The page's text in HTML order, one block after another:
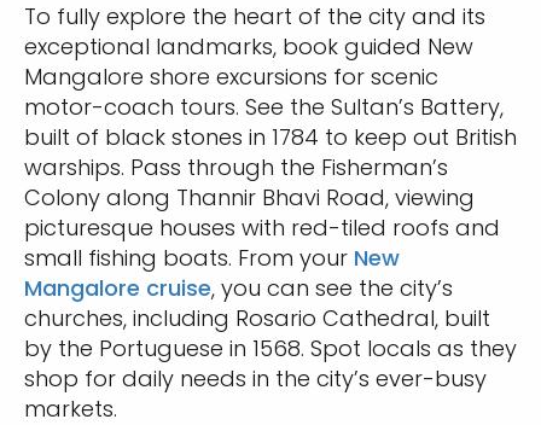
To fully explore the heart of the city and its
exceptional landmarks, book guided New
Mangalore shore excursions for scenic
motor-coach tours. See the Sultan’s Battery,
built of black stones in 1784 to keep out British
warships. Pass through the Fisherman’s
Colony along Thannir Bhavi Road, viewing
picturesque houses with red-tiled roofs and
small fishing boats. From your New
Mangalore cruise, you can see the city’s
churches, including Rosario Cathedral, built
by the Portuguese in 1568. Spot locals as they
shop for daily needs in the city’s ever-busy
markets.